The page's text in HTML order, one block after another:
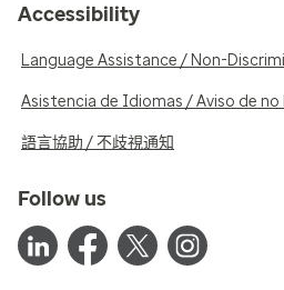
Accessibility
Language Assistance / Non-
Asistencia de Idiomas / Aviso de no
語言協助 / 不歧視通知
Follow us